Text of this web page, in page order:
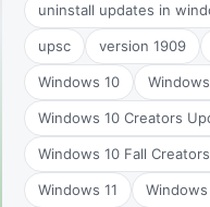
uninstall updates in
upsc version 1909
Windows 10
Windows 10 Creators
Windows 10 Fall
Windows 11 Windows